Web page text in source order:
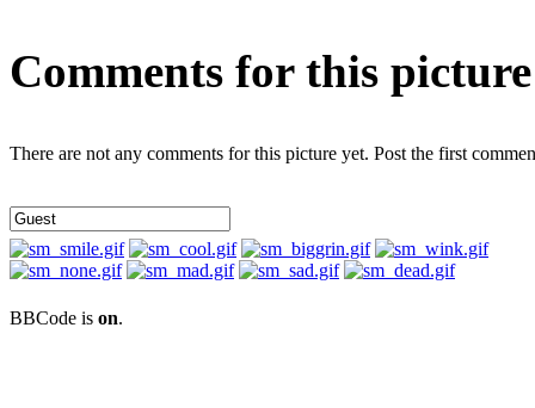
Comments for this picture
There are not any comments for this picture yet. Post the first
BBCode is on.